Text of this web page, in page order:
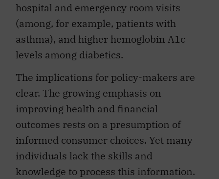
hospital and emergency room visits
(among, for example, patients with
asthma), and higher hemoglobin A1c
levels among diabetics.
The implications for policy-makers are
clear. The growing emphasis on
improving health and financial
outcomes rests on a presumption of
informed consumer choices. Yet many
individuals lack the skills and
knowledge to process this information.